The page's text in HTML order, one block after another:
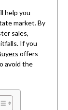
help you
market. By
sales,
If you
offers
avoid the